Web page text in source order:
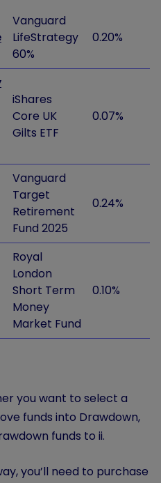
Vanguard
LifeStrategy
60%
0.20%
iShares
Core UK
Gilts ETF
0.07%
Vanguard
Target
Retirement
Fund 2025
0.24%
Royal
London
Short Term
Money
Market Fund
0.10%
you want to select a
funds into Drawdown,
funds to ii.
you’ll need to purchase